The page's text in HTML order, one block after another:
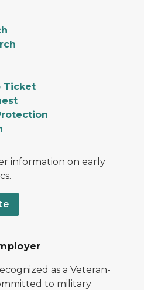
Ticket
information on early
as a Veteran-
to military